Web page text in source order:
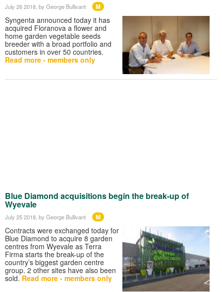
July 26 2018 , by George Bullivant M
Syngenta announced today it has
acquired Floranova a flower and
home garden vegetable seeds
breeder with a broad portfolio and
customers in over 50 countries.
Read more - members only
Blue Diamond acquisitions begin the break-up of
Wyevale
July 25 2018 , by George Bullivant M
Contracts were exchanged today for
Blue Diamond to acquire 8 garden
centres from Wyevale as Terra
Firma starts the break-up of the
country’s biggest garden centre
group. 2 other sites have also been
sold. Read more - members only